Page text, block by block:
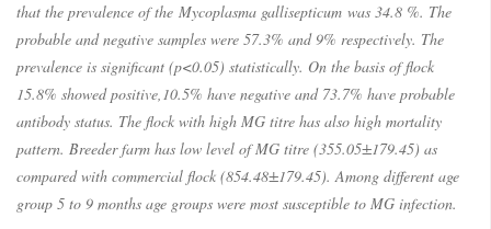
that the prevalence of the Mycoplasma gallisepticum was 34.8 %. The
probable and negative samples were 57.3% and 9% respectively. The
prevalence is significant (p<0.05) statistically. On the basis of flock
15.8% showed positive,10.5% have negative and 73.7% have probable
antibody status. The flock with high MG titre has also high mortality
pattern. Breeder farm has low level of MG titre (355.05±179.45) as
compared with commercial flock (854.48±179.45). Among different age
group 5 to 9 months age groups were most susceptible to MG infection.